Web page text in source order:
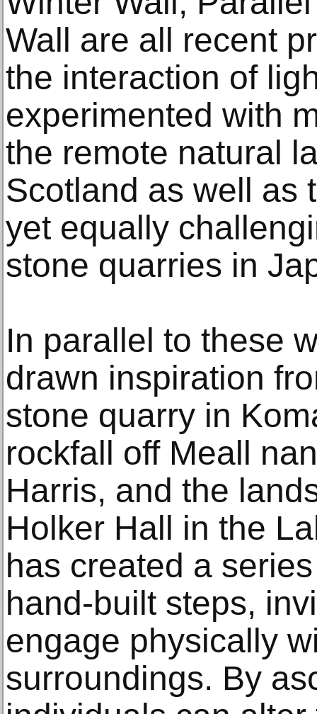
Wall are all recent
the interaction of
experimented with
the remote natural
Scotland as well as
yet equally
stone quarries in
In parallel to these
drawn inspiration
stone quarry in
rockfall off Meall
Harris, and the
Holker Hall in the
has created a
hand-built steps,
engage physically
surroundings. By